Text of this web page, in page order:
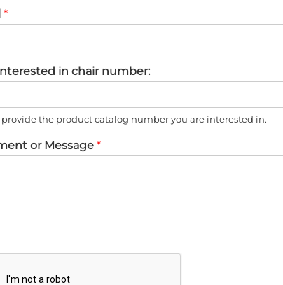
*
in chair number:
provide the product catalog number you are interested in.
or Message *